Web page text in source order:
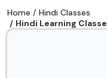
Digital Books
Hindi Classes
Home
Hindi Classes
Hindi Learning
classes